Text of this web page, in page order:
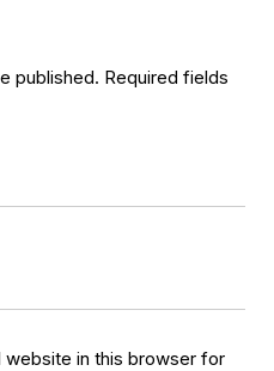
published. Required fields
website in this browser for